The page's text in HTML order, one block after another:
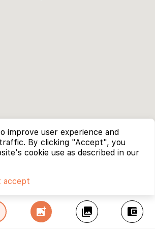
add_photo_alternate collections account_balance_wallet
improve user experience and
By clicking "Accept", you
cookie use as described in our
accept